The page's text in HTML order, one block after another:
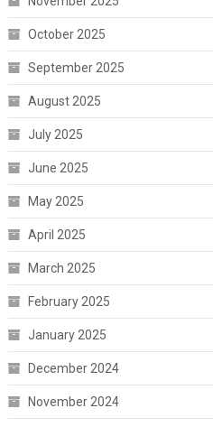
October 2025
September 2025
August 2025
July 2025
June 2025
May 2025
April 2025
March 2025
February 2025
January 2025
December 2024
November 2024